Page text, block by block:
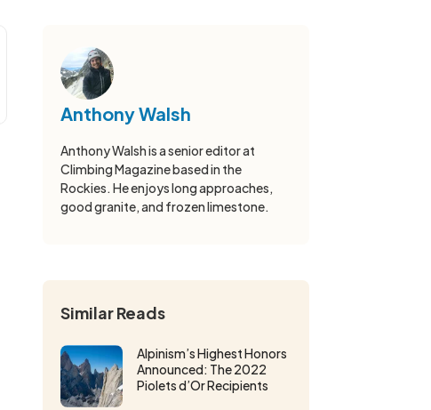
Anthony Walsh
Anthony Walsh is a senior editor at
Climbing Magazine based in the
Rockies. He enjoys long approaches,
good granite, and frozen limestone.
Similar Reads
Alpinism’s Highest Honors
Announced: The 2022
Piolets d’Or Recipients